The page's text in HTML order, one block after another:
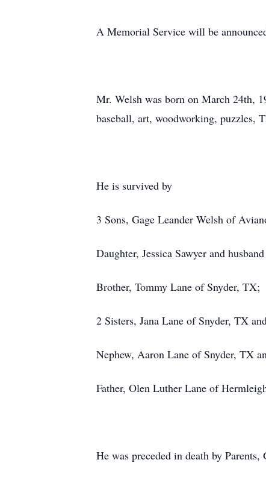
A Memorial Service will be
Mr. Welsh was born on March 24th,
baseball, art, woodworking, puzzles,
He is survived by
3 Sons, Gage Leander Welsh of
Daughter, Jessica Sawyer and
Brother, Tommy Lane of Snyder, TX;
2 Sisters, Jana Lane of Snyder, TX
Nephew, Aaron Lane of Snyder, TX
Father, Olen Luther Lane of
He was preceded in death by